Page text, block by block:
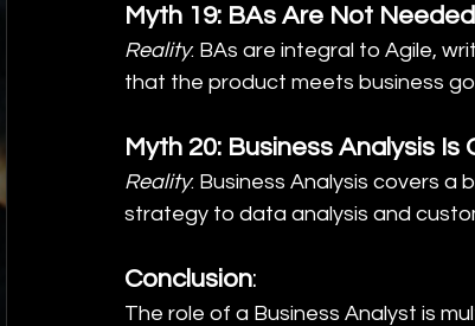
Myth 19: BAs Are Not
Reality: BAs are integral to Agile,
that the product meets business
Myth 20: Business Analysis
Reality: Business Analysis covers
strategy to data analysis and
Conclusion:
The role of a Business Analyst is